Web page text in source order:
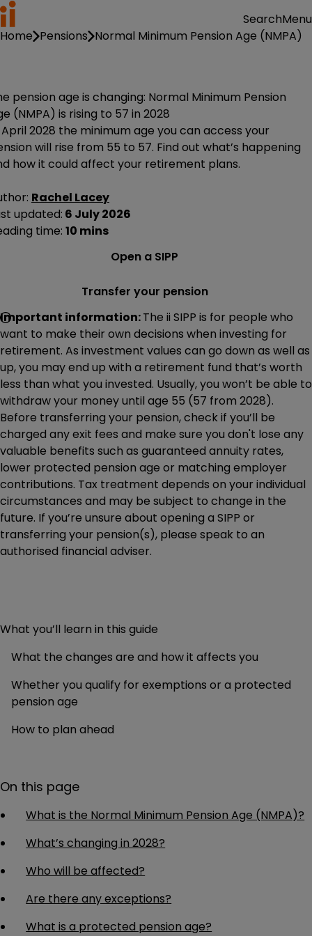
SearchMenu
Home Pensions Normal Minimum Pension Age (NMPA)
pension age is changing: Normal Minimum Pension
(NMPA) is rising to 57 in 2028
2028 the minimum age you can access your
will rise from 55 to 57. Find out what’s happening
how it could affect your retirement plans.
Rachel Lacey
updated: 6 July 2026
time: 10 mins
Open a SIPP
Transfer your pension
Important information:The ii SIPP is for people who
want to make their own decisions when investing for
retirement. As investment values can go down as well as
up, you may end up with a retirement fund that’s worth
less than what you invested. Usually, you won’t be able to
withdraw your money until age 55 (57 from 2028).
Before transferring your pension, check if you’ll be
charged any exit fees and make sure you don't lose any
valuable benefits such as guaranteed annuity rates,
lower protected pension age or matching employer
contributions. Tax treatment depends on your individual
circumstances and may be subject to change in the
future. If you’re unsure about opening a SIPP or
transferring your pension(s), please speak to an
authorised financial adviser.
What you’ll learn in this guide
What the changes are and how it affects you
Whether you qualify for exemptions or a protected
pension age
How to plan ahead
On this page
What is the Normal Minimum Pension Age (NMPA)?
What’s changing in 2028?
Who will be affected?
Are there any exceptions?
What is a protected pension age?